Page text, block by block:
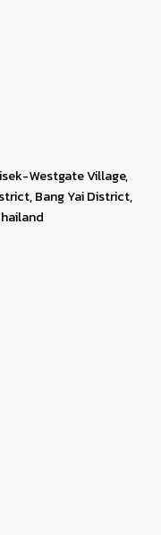
Westgate Village,
Bang Yai District,